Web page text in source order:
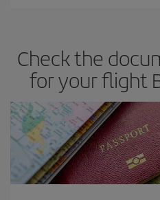
Besides, if you have some wiggle
times of flights, you'll be able to
Check the
for your flight